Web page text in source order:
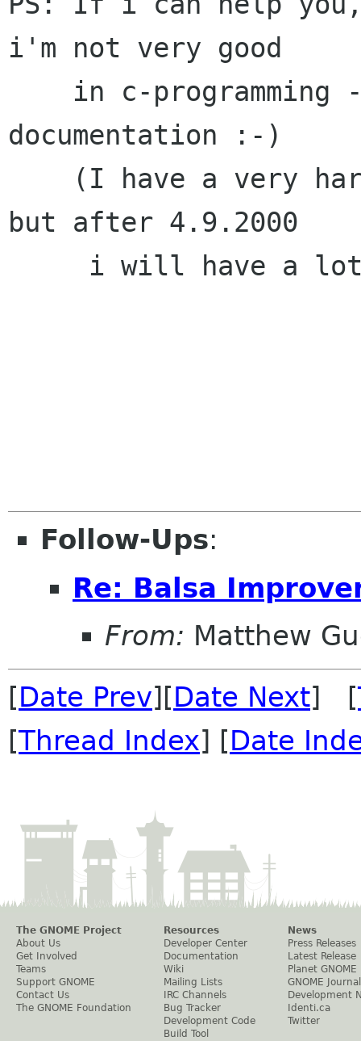
i'm not very good
documentation :-)
but after 4.9.2000
Follow-Ups:
Re: Balsa
From: Matthew
[Date Prev][Date Next] [
[Thread Index] [Date
The GNOME Project
About Us
Get Involved
Teams
Support GNOME
Contact Us
The GNOME Foundation
Resources
Developer Center
Documentation
Wiki
Mailing Lists
IRC Channels
Bug Tracker
Development Code
Build Tool
News
Press Releases
Latest Release
Planet GNOME
GNOME Journal
Development
Identi.ca
Twitter